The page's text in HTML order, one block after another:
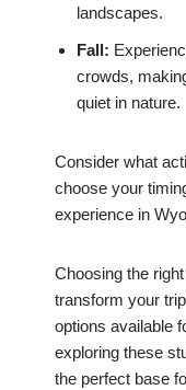
landscapes.
Fall:
crowds,
quiet in nature.
Consider what
choose your
experience in
Choosing the
transform your
options available
exploring these
the perfect base